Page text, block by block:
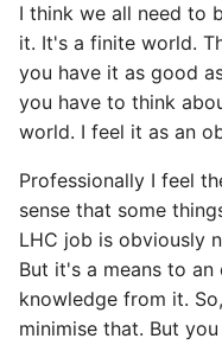
I think we all need to
it. It's a finite world.
you have it as good
you have to think
world. I feel it as an
Professionally I feel
sense that some
LHC job is obviously
But it's a means to
knowledge from it.
minimise that. But